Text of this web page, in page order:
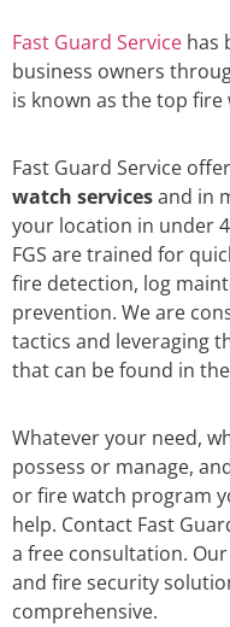
Fast Guard Service has
business owners
is known as the top fire
Fast Guard Service
watch servicesand in
your location in under
FGS are trained for
fire detection, log
prevention. We are
tactics and leveraging
that can be found in
Whatever your need,
possess or manage,
or fire watch program
help. Contact Fast
a free consultation.
and fire security
comprehensive.